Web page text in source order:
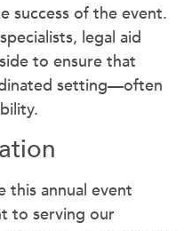
success of the event.
legal aid
to ensure that
setting—often
this annual event
to serving our